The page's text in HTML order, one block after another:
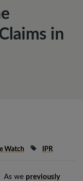
in
Watch IPR
As we previously